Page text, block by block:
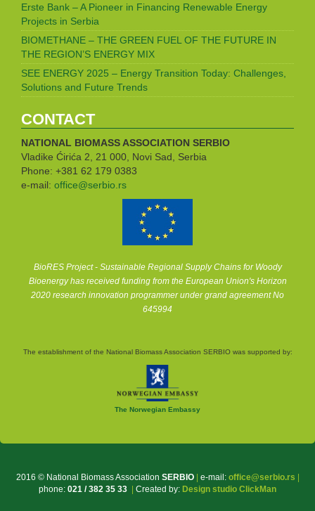
Erste Bank – A Pioneer in Financing Renewable Energy
Projects in Serbia
BIOMETHANE – THE GREEN FUEL OF THE FUTURE IN
THE REGION’S ENERGY MIX
SEE ENERGY 2025 – Energy Transition Today: Challenges,
Solutions and Future Trends
CONTACT
NATIONAL BIOMASS ASSOCIATION SERBIO
Vladike Ćirića 2, 21 000, Novi Sad, Serbia
Phone: +381 62 179 0383
e-mail: office@serbio.rs
BioRES Project - Sustainable Regional Supply Chains for Woody
Bioenergy has received funding from the European Union's Horizon
2020 research innovation programmer under grand agreement No
645994
The establishment of the National Biomass Association SERBIO was supported by:
The Norwegian Embassy
2016 © National Biomass Association SERBIO | e-mail: office@serbio.rs |
phone: 021 / 382 35 33 | Created by: Design studio ClickMan